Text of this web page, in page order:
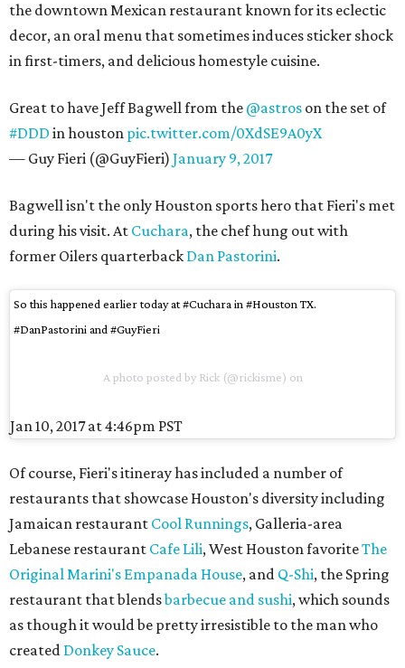
the downtown Mexican restaurant known for its eclectic
decor, an oral menu that sometimes induces sticker shock
in first-timers, and delicious homestyle cuisine.
Great to have Jeff Bagwell from the @astros on the set of
#DDD in houston pic.twitter.com/0XdSE9A0yX
— Guy Fieri (@GuyFieri) January 9, 2017
Bagwell isn't the only Houston sports hero that Fieri's met
during his visit. At Cuchara, the chef hung out with
former Oilers quarterback Dan Pastorini.
So this happened earlier today at #Cuchara in #Houston TX.
#DanPastorini and #GuyFieri
A photo posted by Rick (@rickisme) on
Jan 10, 2017 at 4:46pm PST
Of course, Fieri's itineray has included a number of
restaurants that showcase Houston's diversity including
Jamaican restaurant Cool Runnings, Galleria-area
Lebanese restaurant Cafe Lili, West Houston favoriteThe
Original Marini's Empanada House, and Q-Shi, the Spring
restaurant that blendsbarbecue and sushi, which sounds
as though it would be pretty irresistible to the man who
created Donkey Sauce.